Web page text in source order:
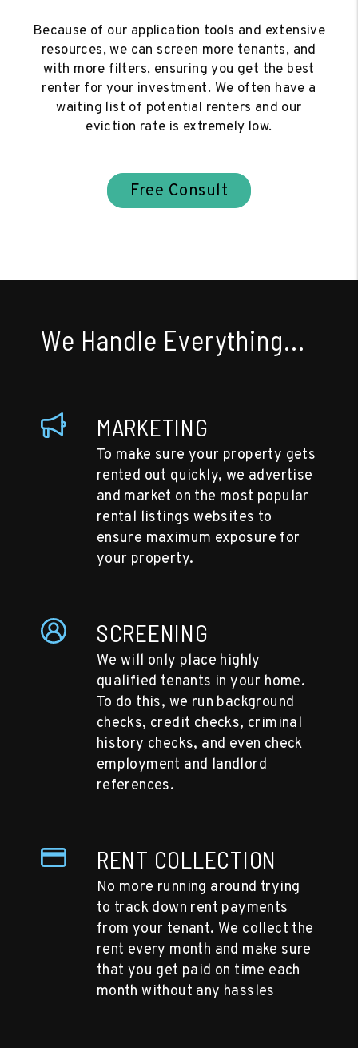
Because of our application tools and extensive
resources, we can screen more tenants, and
with more filters, ensuring you get the best
renter for your investment. We often have a
waiting list of potential renters and our
eviction rate is extremely low.
Free Consult
We Handle Everything...
MARKETING
To make sure your property gets
rented out quickly, we advertise
and market on the most popular
rental listings websites to
ensure maximum exposure for
your property.
SCREENING
We will only place highly
qualified tenants in your home.
To do this, we run background
checks, credit checks, criminal
history checks, and even check
employment and landlord
references.
RENT COLLECTION
No more running around trying
to track down rent payments
from your tenant. We collect the
rent every month and make sure
that you get paid on time each
month without any hassles